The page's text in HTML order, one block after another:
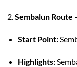
2.Sembalun Route
Start Point:
Highlights: